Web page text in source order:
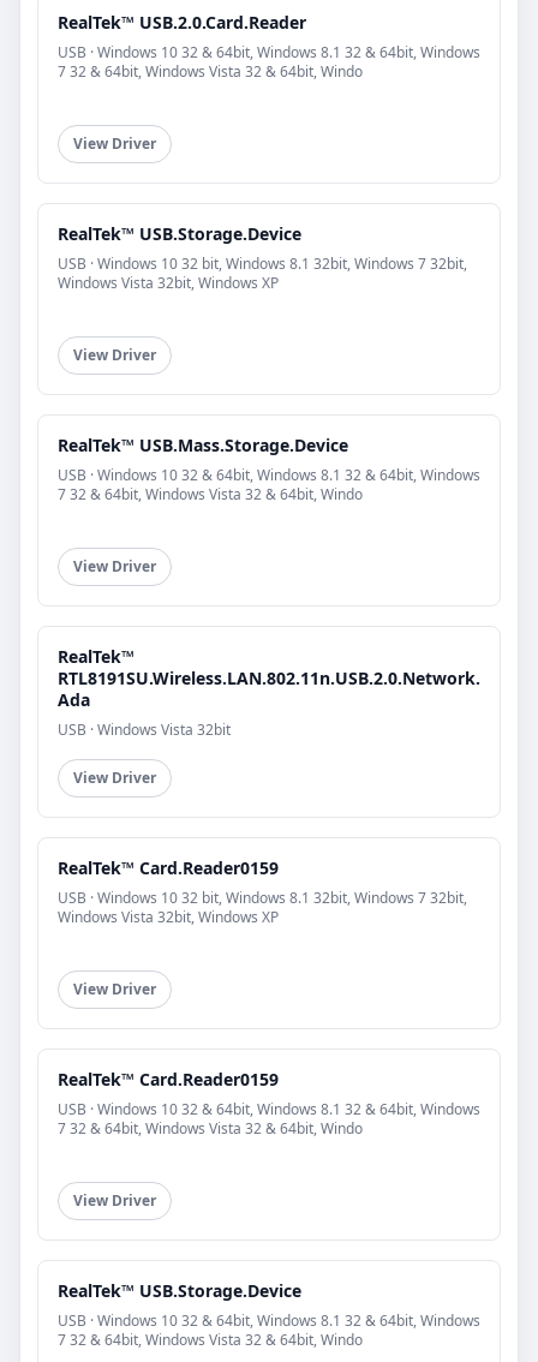
RealTek™ USB.2.0.Card.Reader
USB · Windows 10 32 & 64bit, Windows 8.1 32 & 64bit, Windows
7 32 & 64bit, Windows Vista 32 & 64bit, Windo
View Driver
RealTek™ USB.Storage.Device
USB · Windows 10 32 bit, Windows 8.1 32bit, Windows 7 32bit,
Windows Vista 32bit, Windows XP
View Driver
RealTek™ USB.Mass.Storage.Device
USB · Windows 10 32 & 64bit, Windows 8.1 32 & 64bit, Windows
7 32 & 64bit, Windows Vista 32 & 64bit, Windo
View Driver
RealTek™
RTL8191SU.Wireless.LAN.802.11n.USB.2.0.Network.
Ada
USB · Windows Vista 32bit
View Driver
RealTek™ Card.Reader0159
USB · Windows 10 32 bit, Windows 8.1 32bit, Windows 7 32bit,
Windows Vista 32bit, Windows XP
View Driver
RealTek™ Card.Reader0159
USB · Windows 10 32 & 64bit, Windows 8.1 32 & 64bit, Windows
7 32 & 64bit, Windows Vista 32 & 64bit, Windo
View Driver
RealTek™ USB.Storage.Device
USB · Windows 10 32 & 64bit, Windows 8.1 32 & 64bit, Windows
7 32 & 64bit, Windows Vista 32 & 64bit, Windo